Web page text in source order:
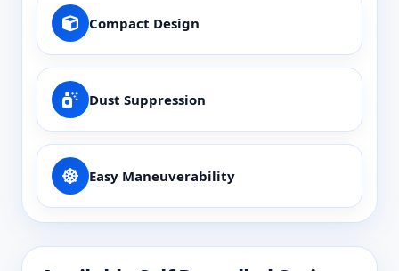
Compact Design
Dust Suppression
Easy Maneuverability